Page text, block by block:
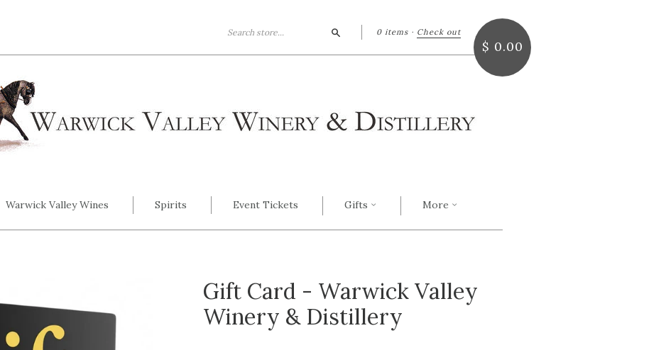
0 items · Check out
$ 0.00
Warwick Valley Wines Spirits Event Tickets Gifts More
Gift Card - Warwick Valley
Winery & Distillery